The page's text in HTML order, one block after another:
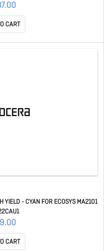
CART
YIELD - CYAN FOR ECOSYS MA2101
CART